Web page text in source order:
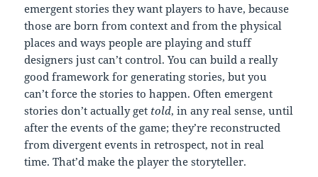
emergent stories they want players to have, because
those are born from context and from the physical
places and ways people are playing and stuff
designers just can’t control. You can build a really
good framework for generating stories, but you
can’t force the stories to happen. Often emergent
stories don’t actually get told, in any real sense, until
after the events of the game; they’re reconstructed
from divergent events in retrospect, not in real
time. That’d make the player the storyteller.